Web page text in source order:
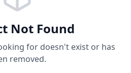
Not Found
for doesn't exist or has
removed.